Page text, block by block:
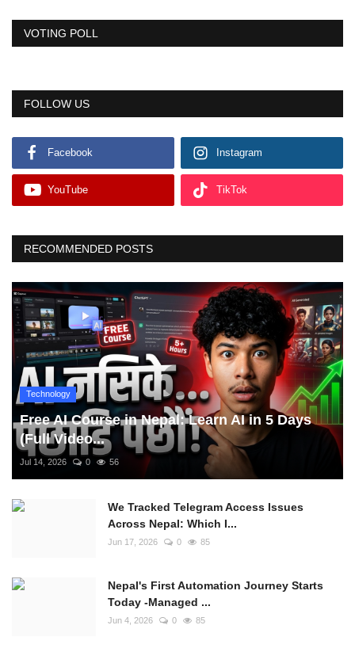
VOTING POLL
FOLLOW US
Facebook Instagram
YouTube TikTok
RECOMMENDED POSTS
Technology
Free AI Course in Nepal: Learn AI in 5 Days
(Full Video...
Jul 14, 2026 0 56
We Tracked Telegram Access Issues
Across Nepal: Which I...
Jun 17, 2026 0 85
Nepal's First Automation Journey Starts
Today -Managed ...
Jun 4, 2026 0 85